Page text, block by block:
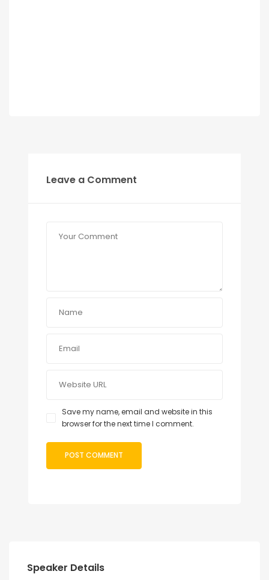
Leave a Comment
Save my name, email and website in this
browser for the next time I comment.
Speaker Details